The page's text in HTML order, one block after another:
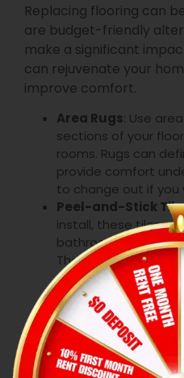
Replacing flooring can
are budget-friendly
make a significant
can rejuvenate your
improve comfort.
Area Rugs: Use
sections of your
rooms. Rugs can
provide comfort
to change out if you
Peel-and-Stick
install, these tiles
bathrooms, or
They come in a
to contemporary,
look you want
traditional tile
most effective
for your home.